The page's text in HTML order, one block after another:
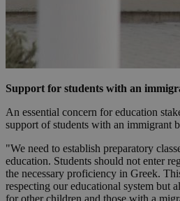
Support for students with an
An essential concern for education
support of students with an immigrant
"We need to establish preparatory
education. Students should not enter
the necessary proficiency in Greek.
respecting our educational system but
for other children and those with a